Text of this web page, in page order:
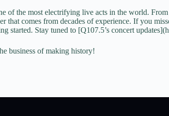
the most electrifying live acts in the world.
comes from decades of experience. If you
started. Stay tuned to [Q107.5’s concert
business of making history!